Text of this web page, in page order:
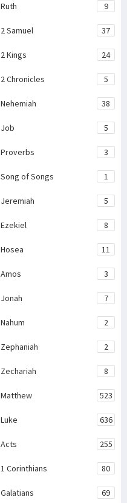
Ruth 9
2 Samuel 37
2 Kings 24
2 Chronicles 5
Nehemiah 38
Job 5
Proverbs 3
Song of Songs 1
Jeremiah 5
Ezekiel 8
Hosea 11
Amos 3
Jonah 7
Nahum 2
Zephaniah 2
Zechariah 8
Matthew 523
Luke 636
Acts 255
1 Corinthians 80
Galatians 69